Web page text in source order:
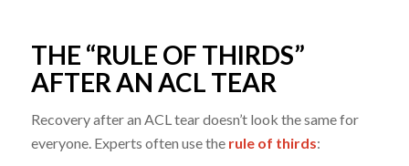
THE “RULE OF THIRDS”
AFTER AN ACL TEAR
Recovery after an ACL tear doesn’t look the same for
everyone. Experts often use the rule of thirds: